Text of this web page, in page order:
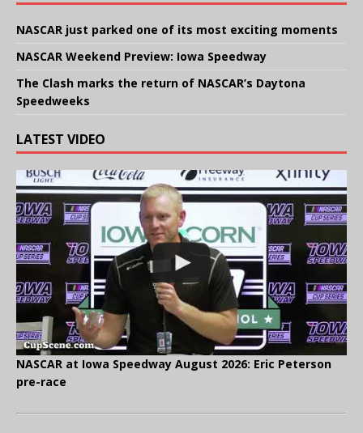
NASCAR just parked one of its most exciting moments
NASCAR Weekend Preview: Iowa Speedway
The Clash marks the return of NASCAR’s Daytona
Speedweeks
LATEST VIDEO
NASCAR at Iowa Speedway August 2026: Eric Peterson
pre-race